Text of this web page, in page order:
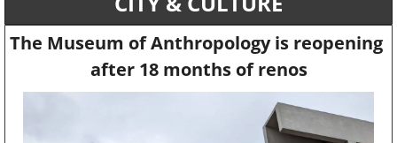
The Museum of Anthropology is reopening
after 18 months of renos